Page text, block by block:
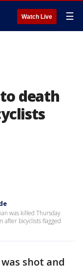
Watch Live ☰
death
was killed Thursday
after bicyclists flagged
shot and